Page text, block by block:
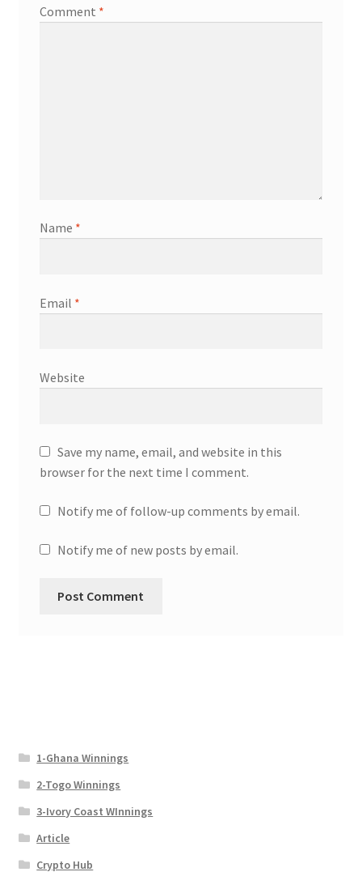
Comment *
Name *
Email *
Website
Save my name, email, and website in this
browser for the next time I comment.
Notify me of follow-up comments by email.
Notify me of new posts by email.
1-Ghana Winnings
2-Togo Winnings
3-Ivory Coast WInnings
Article
Crypto Hub